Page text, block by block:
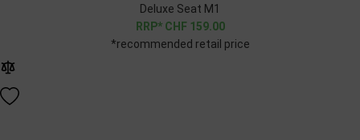
Deluxe Seat M1
CHF 159.00
*recommended retail price